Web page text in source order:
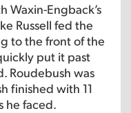
Waxin-Engback’s
Russell fed the
to the front of the
put it past
Roudebush was
finished with 11
he faced.